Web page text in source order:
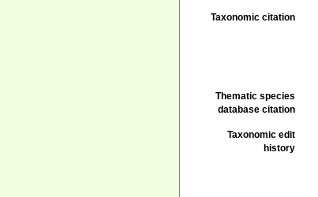
Taxonomic citation
Thematic species
database citation
Taxonomic edit
history